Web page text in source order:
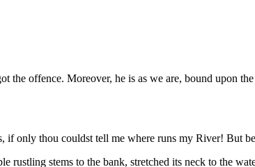
offence. Moreover, he is as we are, bound upon
only thou couldst tell me where runs my River! But
stems to the bank, stretched its neck to the